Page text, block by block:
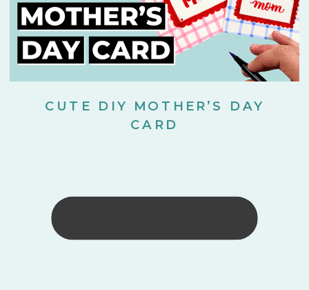
CUTE DIY MOTHER’S DAY
CARD